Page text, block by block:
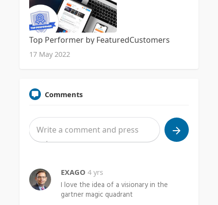
Top Performer by FeaturedCustomers
17 May 2022
Comments
EXAGO 4 yrs
I love the idea of a visionary in the
gartner magic quadrant